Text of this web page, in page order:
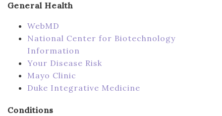
General Health
WebMD
National Center for Biotechnology
Information
Your Disease Risk
Mayo Clinic
Duke Integrative Medicine
Conditions